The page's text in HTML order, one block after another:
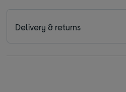
Delivery & returns